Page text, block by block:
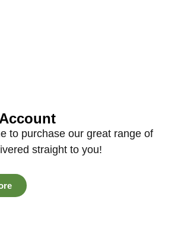
to purchase our great range of
straight to you!